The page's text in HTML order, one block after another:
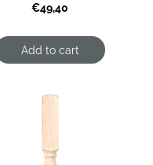
€49,40
Add to cart